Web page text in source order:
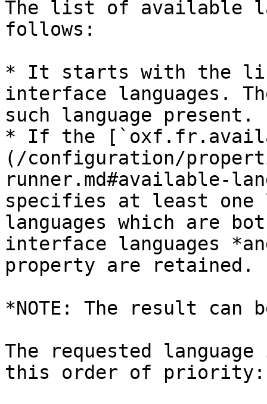
The list of available
follows:
* It starts with the list
interface languages.
such language present.
* If the
(/configuration/
runner.md#available-
specifies at least one
languages which are
interface languages
property are retained.
*NOTE: The result can
The requested
this order of priority: